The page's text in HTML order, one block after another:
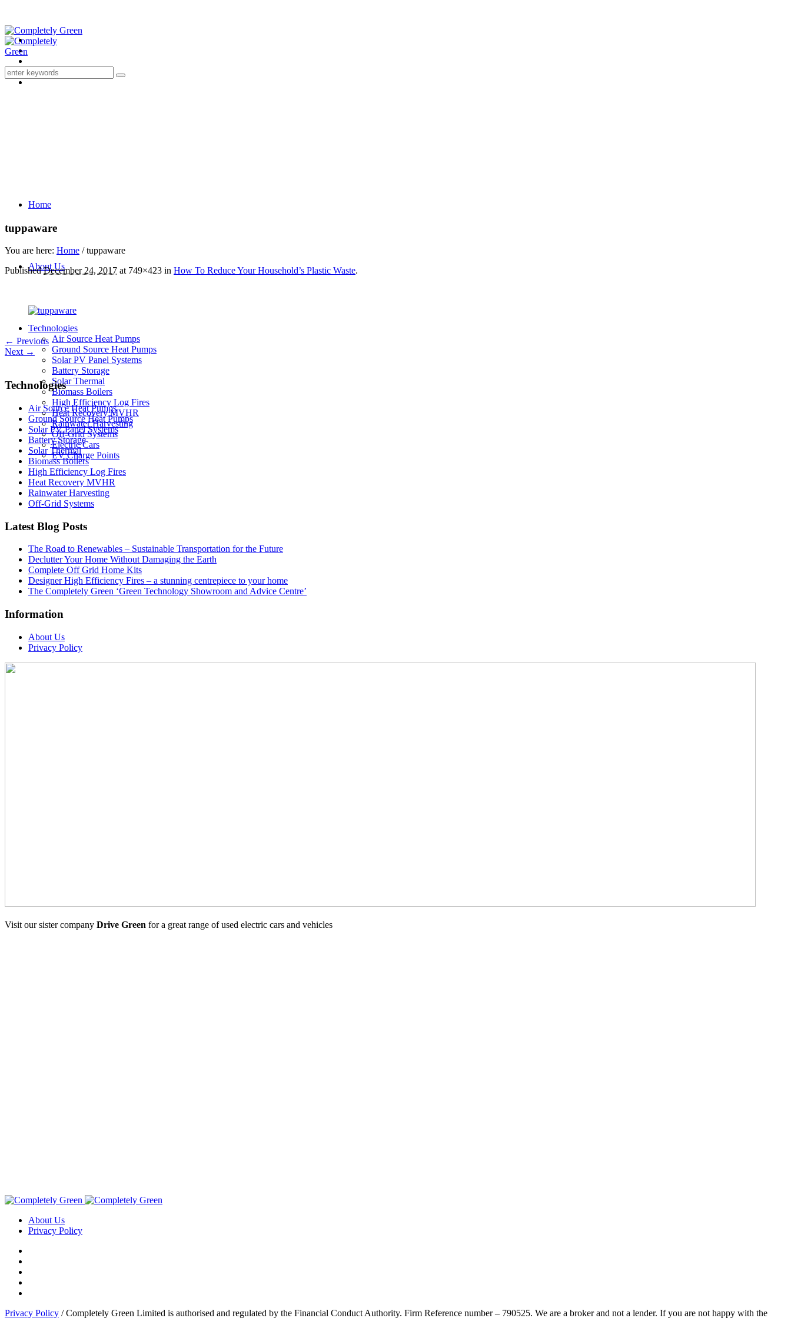
Home
About Us
Technologies
Air Source Heat Pumps
Ground Source Heat Pumps
Solar PV Panel Systems
Battery Storage
Solar Thermal
Biomass Boilers
High Efficiency Log Fires
Heat Recovery MVHR
Rainwater Harvesting
Off-Grid Systems
Electric Cars
EV Charge Points
tuppaware
You are here: Home /tuppaware
PublishedDecember 24, 2017 at 749×423 in How To Reduce Your Household’s Plastic Waste.
← Previous
Next →
Technologies
Air Source Heat Pumps
Ground Source Heat Pumps
Solar PV Panel Systems
Battery Storage
Solar Thermal
Biomass Boilers
High Efficiency Log Fires
Heat Recovery MVHR
Rainwater Harvesting
Off-Grid Systems
Latest Blog Posts
The Road to Renewables – Sustainable Transportation for the Future
Declutter Your Home Without Damaging the Earth
Complete Off Grid Home Kits
Designer High Efficiency Fires – a stunning centrepiece to your home
The Completely Green ‘Green Technology Showroom and Advice Centre’
Information
About Us
Privacy Policy
Visit our sister company Drive Green for a great range of used electric cars and vehicles
About Us
Privacy Policy
Privacy Policy / Completely Green Limited is authorised and regulated by the Financial Conduct Authority. Firm Reference number – 790525. We are a broker and not a lender. If you are not happy with the